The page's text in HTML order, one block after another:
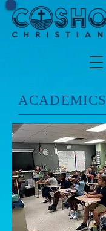
​ACADEMICS